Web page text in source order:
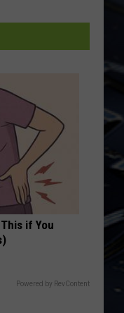
SONGS
if You
Powered by RevContent